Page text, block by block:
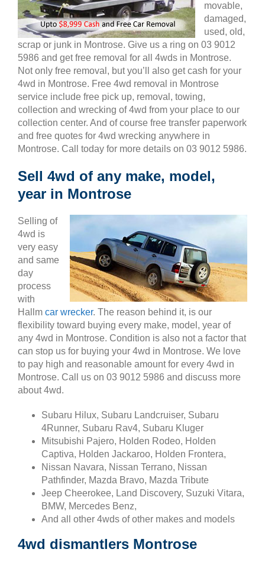
movable,
damaged,
used, old,
scrap or junk in Montrose. Give us a ring on 03 9012
5986 and get free removal for all 4wds in Montrose.
Not only free removal, but you’ll also get cash for your
4wd in Montrose. Free 4wd removal in Montrose
service include free pick up, removal, towing,
collection and wrecking of 4wd from your place to our
collection center. And of course free transfer paperwork
and free quotes for 4wd wrecking anywhere in
Montrose. Call today for more details on 03 9012 5986.
Sell 4wd of any make, model,
year in Montrose
Selling of
4wd is
very easy
and same
day
process
with
Hallm car wrecker. The reason behind it, is our
flexibility toward buying every make, model, year of
any 4wd in Montrose. Condition is also not a factor that
can stop us for buying your 4wd in Montrose. We love
to pay high and reasonable amount for every 4wd in
Montrose. Call us on 03 9012 5986 and discuss more
about 4wd.
Subaru Hilux, Subaru Landcruiser, Subaru
4Runner, Subaru Rav4, Subaru Kluger
Mitsubishi Pajero, Holden Rodeo, Holden
Captiva, Holden Jackaroo, Holden Frontera,
Nissan Navara, Nissan Terrano, Nissan
Pathfinder, Mazda Bravo, Mazda Tribute
Jeep Cheerokee, Land Discovery, Suzuki Vitara,
BMW, Mercedes Benz,
And all other 4wds of other makes and models
4wd dismantlers Montrose